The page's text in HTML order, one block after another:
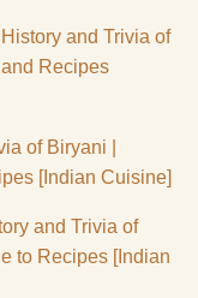
History and Trivia of
Recipes
of Biryani |
[Indian Cuisine]
and Trivia of
to Recipes [Indian